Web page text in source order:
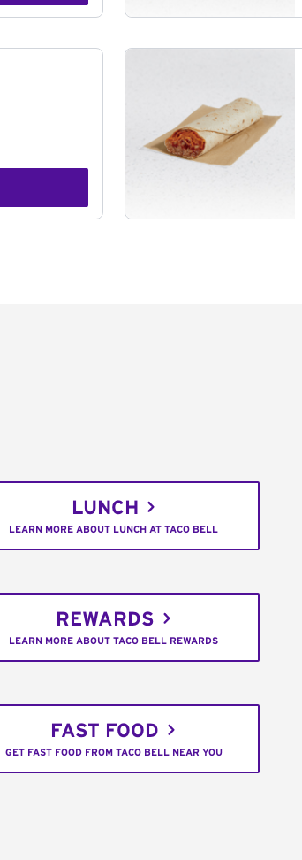
LUNCH
LEARN MORE ABOUT LUNCH AT TACO BELL
REWARDS
LEARN MORE ABOUT TACO BELL REWARDS
FAST FOOD
GET FAST FOOD FROM TACO BELL NEAR YOU